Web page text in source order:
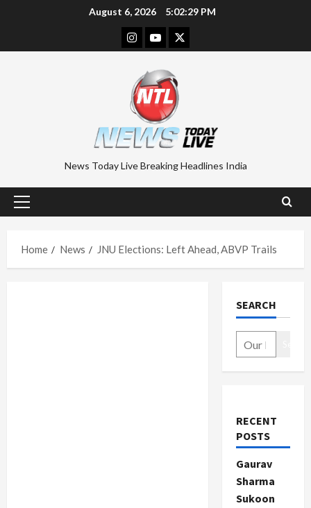
August 6, 2026 5:02:30 PM
Instagram
YoutubeTwitter
News Today Live Breaking Headlines India
Primary
Home
News JNU Elections: Left Ahead, ABVP Trails
SEARCH
RECENT
POSTS
Gaurav
Sharma
Sukoon